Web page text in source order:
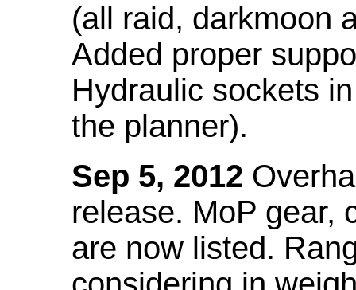
(all raid, darkmoon
Added proper
Hydraulic sockets
the planner).
Sep 5, 2012
release. MoP gear,
are now listed.